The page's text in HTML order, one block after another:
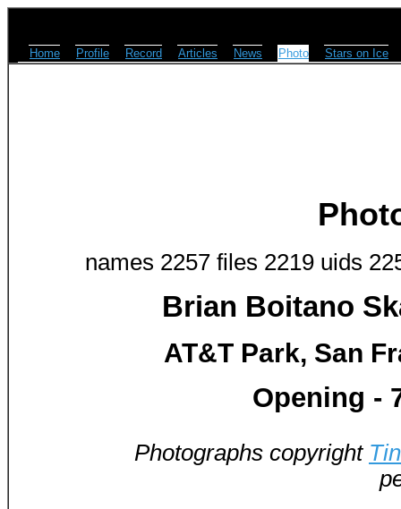
Home Profile Record Articles News Photo Stars on Ice
names 2257 files 2219 uids
Brian Boitano
AT&T Park, San
Opening -
Photographs copyright